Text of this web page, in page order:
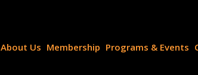
About Us Membership Programs & Events